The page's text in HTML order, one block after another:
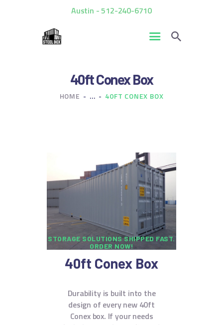
Austin - 512-240-6710
40ft Conex Box
HOME ... 40FT CONEX BOX
STORAGE SOLUTIONS SHIPPED FAST.
ORDER NOW!
40ft Conex Box
Durability is built into the
design of every new 40ft
Conex box. If your needs